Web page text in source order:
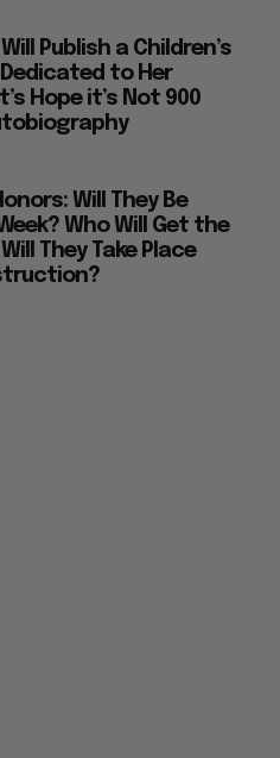
Publish a Children’s
to Her
Hope it’s Not 900
Will They Be
Who Will Get the
They Take Place